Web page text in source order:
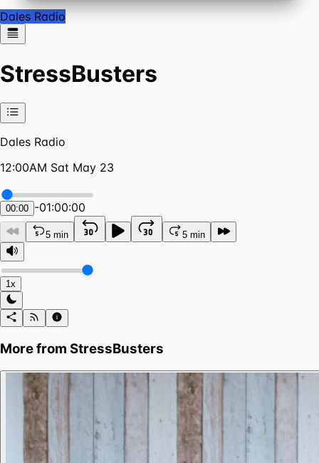
Dales Radio
StressBusters
Dales Radio
12:00AM Sat May 23
00:00 -01:00:00
5 min 5 min
1x
More from StressBusters